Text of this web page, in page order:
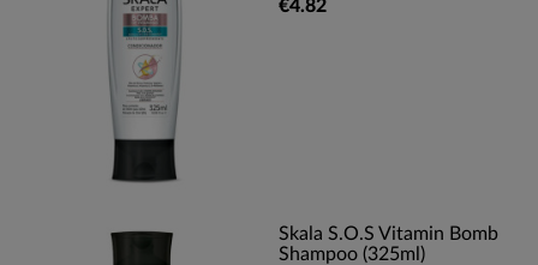
€4.82
Skala S.O.S Vitamin Bomb
Shampoo (325ml)